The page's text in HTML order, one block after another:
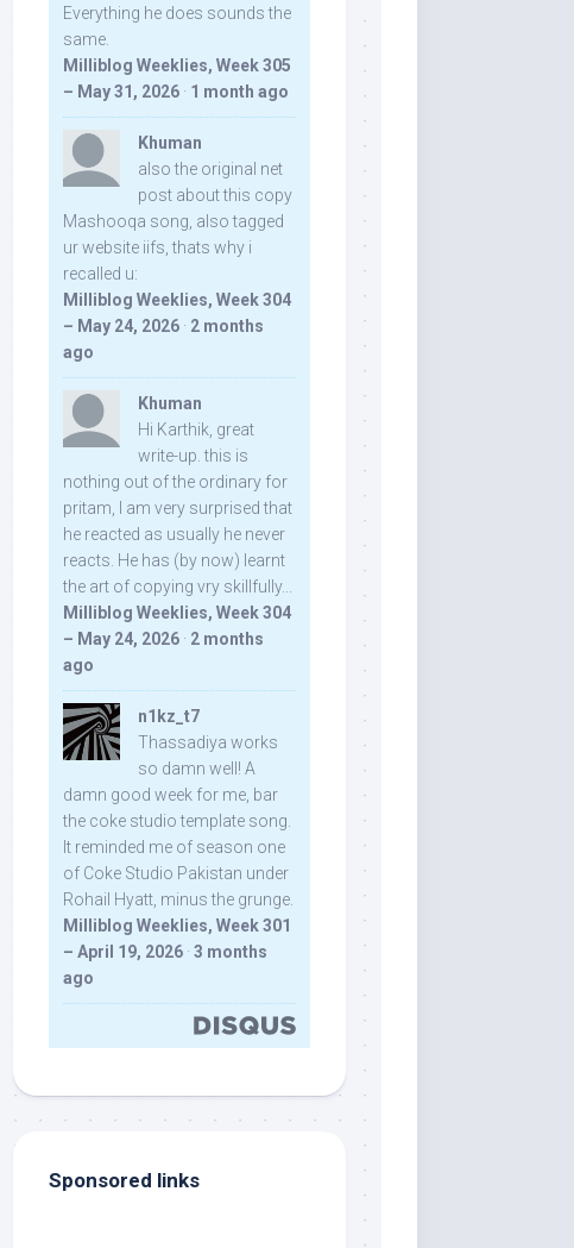
Everything he does sounds the
same.
Milliblog Weeklies, Week 305
– May 31, 2026 · 1 month ago
Khuman
also the original net
post about this copy
Mashooqa song, also tagged
ur website iifs, thats why i
recalled u:
Milliblog Weeklies, Week 304
– May 24, 2026 · 2 months
ago
Khuman
Hi Karthik, great
write-up. this is
nothing out of the ordinary for
pritam, I am very surprised that
he reacted as usually he never
reacts. He has (by now) learnt
the art of copying vry skillfully...
Milliblog Weeklies, Week 304
– May 24, 2026 · 2 months
ago
n1kz_t7
Thassadiya works
so damn well! A
damn good week for me, bar
the coke studio template song.
It reminded me of season one
of Coke Studio Pakistan under
Rohail Hyatt, minus the grunge.
Milliblog Weeklies, Week 301
– April 19, 2026 · 3 months
ago
Sponsored links